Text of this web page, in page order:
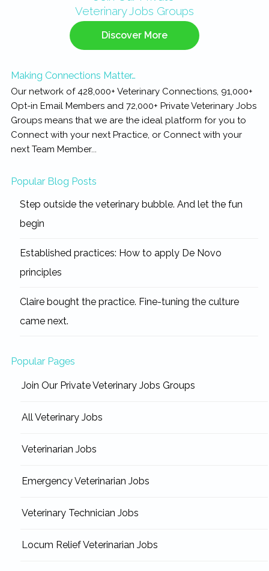
Veterinary Jobs Groups
Discover More
Making Connections Matter…
Our network of 428,000+ Veterinary Connections, 91,000+
Opt-in Email Members and 72,000+ Private Veterinary Jobs
Groups means that we are the ideal platform for you to
Connect with your next Practice, or Connect with your
next Team Member...
Popular Blog Posts
Step outside the veterinary bubble. And let the fun
begin
Established practices: How to apply De Novo
principles
Claire bought the practice. Fine-tuning the culture
came next.
Popular Pages
Join Our Private Veterinary Jobs Groups
All Veterinary Jobs
Veterinarian Jobs
Emergency Veterinarian Jobs
Veterinary Technician Jobs
Locum Relief Veterinarian Jobs